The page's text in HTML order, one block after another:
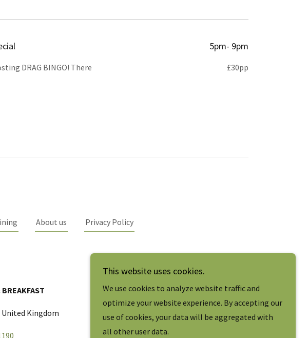
DRAG BINGO! There
5pm- 9pm
£30pp
About us Privacy Policy
United Kingdom
This website uses cookies.
We use cookies to analyze website traffic and
optimize your website experience. By accepting our
use of cookies, your data will be aggregated with
all other user data.